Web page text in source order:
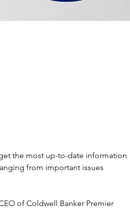
the most up-to-date information
from important issues
of Coldwell Banker Premier